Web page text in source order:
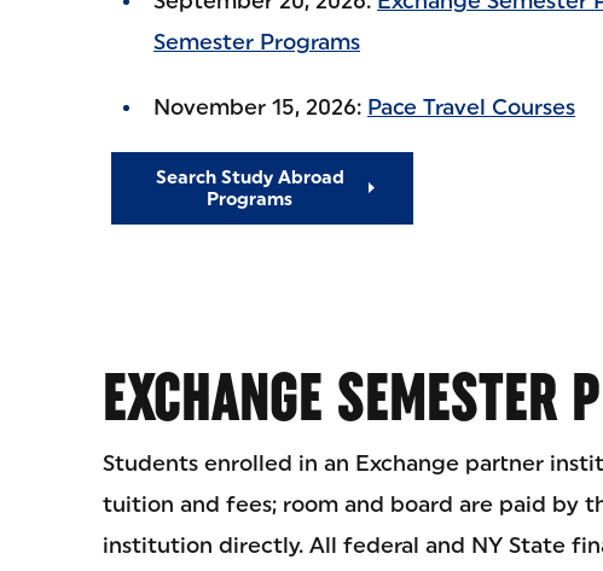
Semester Programs
November 15, 2026: Pace Travel Courses
Search Study Abroad
Programs
EXCHANGE SEMESTER
Students enrolled in an Exchange partner
tuition and fees; room and board are paid by
institution directly. All federal and NY State